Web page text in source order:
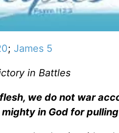
; James 5
in Battles
we do not war
in God for